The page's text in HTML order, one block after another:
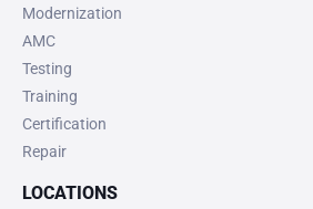
Modernization
AMC
Testing
Training
Certification
Repair
LOCATIONS